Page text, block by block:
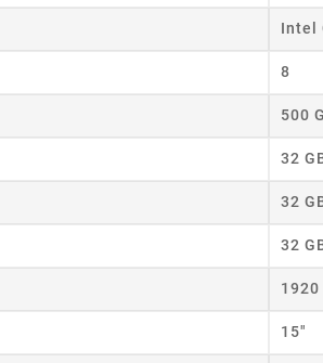
Intel
8
500
32
32
32
15"
Create wishlist